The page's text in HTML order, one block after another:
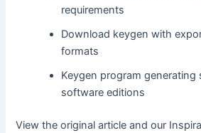
requirements
Download keygen with
formats
Keygen program generating
software editions
View the original article and our